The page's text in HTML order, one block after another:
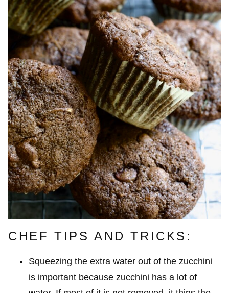
CHEF TIPS AND TRICKS:
Squeezing the extra water out of the zucchini
is important because zucchini has a lot of